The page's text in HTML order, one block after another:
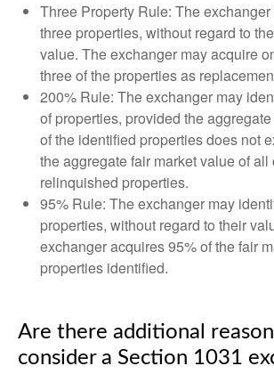
Three Property Rule: The
three properties, without regard to
value. The exchanger may acquire
three of the properties as
200% Rule: The exchanger may
of properties, provided the
of the identified properties does not
the aggregate fair market value of all
relinquished properties.
95% Rule: The exchanger may
properties, without regard to their
exchanger acquires 95% of the fair
properties identified.
Are there additional
consider a Section 1031